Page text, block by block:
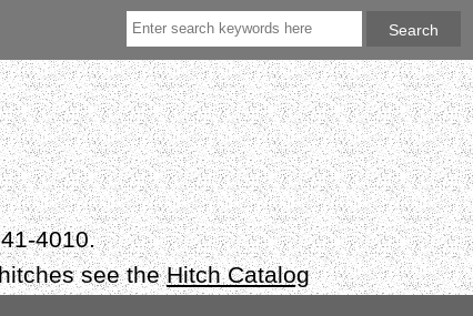
4010.
see theHitch Catalog